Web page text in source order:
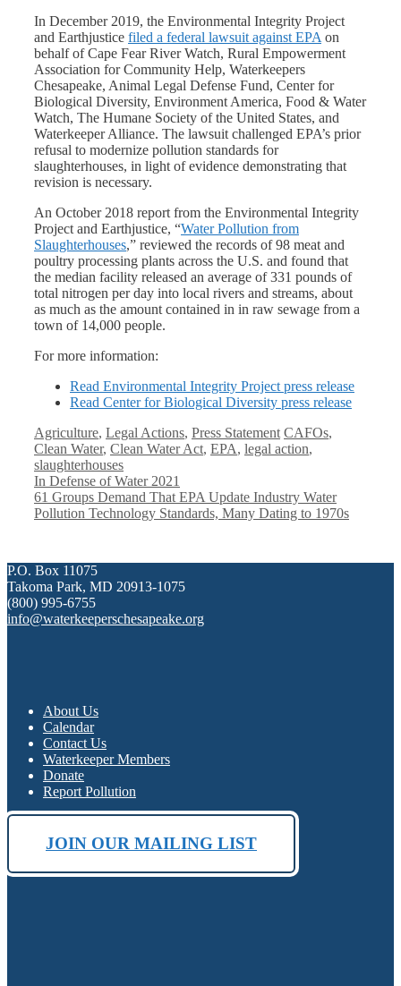
In December 2019, the Environmental Integrity Project
and Earthjustice filed a federal lawsuit against EPA on
behalf of Cape Fear River Watch, Rural Empowerment
Association for Community Help, Waterkeepers
Chesapeake, Animal Legal Defense Fund, Center for
Biological Diversity, Environment America, Food & Water
Watch, The Humane Society of the United States, and
Waterkeeper Alliance. The lawsuit challenged EPA’s prior
refusal to modernize pollution standards for
slaughterhouses, in light of evidence demonstrating that
revision is necessary.
An October 2018 report from the Environmental Integrity
Project and Earthjustice, “Water Pollution from
Slaughterhouses,” reviewed the records of 98 meat and
poultry processing plants across the U.S. and found that
the median facility released an average of 331 pounds of
total nitrogen per day into local rivers and streams, about
as much as the amount contained in in raw sewage from a
town of 14,000 people.
For more information:
Read Environmental Integrity Project press release
Read Center for Biological Diversity press release
Categories
Agriculture, Legal Actions, Press Statement Tags
CAFOs,
Clean Water, Clean Water Act, EPA, legal action,
slaughterhouses
In Defense of Water 2021
61 Groups Demand That EPA Update Industry Water
Pollution Technology Standards, Many Dating to 1970s
P.O. Box 11075
Takoma Park, MD 20913-1075
(800) 995-6755
info@waterkeeperschesapeake.org
About Us
Calendar
Contact Us
Waterkeeper Members
Donate
Report Pollution
JOIN OUR MAILING LIST